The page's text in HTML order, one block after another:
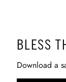
BLESS
Download a